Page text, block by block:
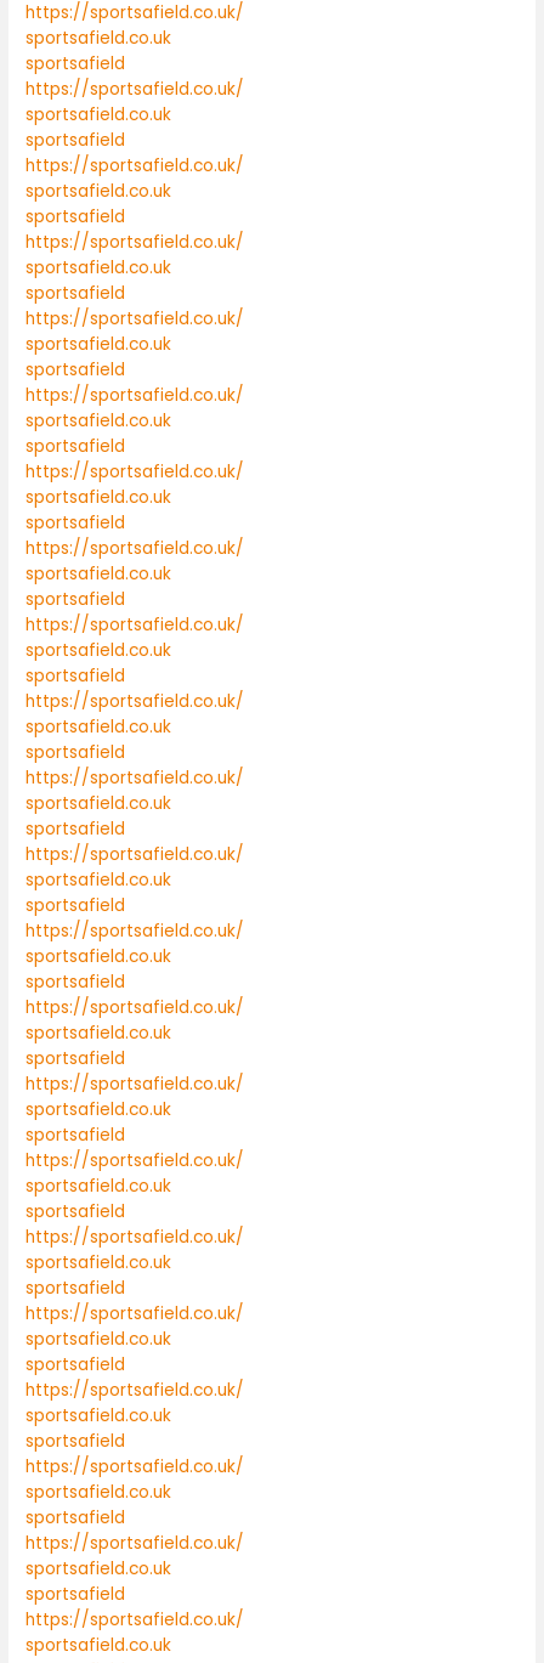
https://sportsafield.co.uk/
sportsafield.co.uk
sportsafield
https://sportsafield.co.uk/
sportsafield.co.uk
sportsafield
https://sportsafield.co.uk/
sportsafield.co.uk
sportsafield
https://sportsafield.co.uk/
sportsafield.co.uk
sportsafield
https://sportsafield.co.uk/
sportsafield.co.uk
sportsafield
https://sportsafield.co.uk/
sportsafield.co.uk
sportsafield
https://sportsafield.co.uk/
sportsafield.co.uk
sportsafield
https://sportsafield.co.uk/
sportsafield.co.uk
sportsafield
https://sportsafield.co.uk/
sportsafield.co.uk
sportsafield
https://sportsafield.co.uk/
sportsafield.co.uk
sportsafield
https://sportsafield.co.uk/
sportsafield.co.uk
sportsafield
https://sportsafield.co.uk/
sportsafield.co.uk
sportsafield
https://sportsafield.co.uk/
sportsafield.co.uk
sportsafield
https://sportsafield.co.uk/
sportsafield.co.uk
sportsafield
https://sportsafield.co.uk/
sportsafield.co.uk
sportsafield
https://sportsafield.co.uk/
sportsafield.co.uk
sportsafield
https://sportsafield.co.uk/
sportsafield.co.uk
sportsafield
https://sportsafield.co.uk/
sportsafield.co.uk
sportsafield
https://sportsafield.co.uk/
sportsafield.co.uk
sportsafield
https://sportsafield.co.uk/
sportsafield.co.uk
sportsafield
https://sportsafield.co.uk/
sportsafield.co.uk
sportsafield
https://sportsafield.co.uk/
sportsafield.co.uk